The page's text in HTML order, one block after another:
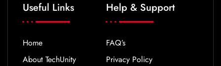
Useful Links
Home
About TechUnity
Help & Support
FAQ’s
Privacy Policy